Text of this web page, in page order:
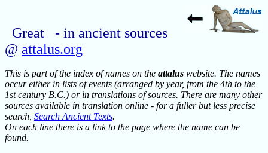
Great - in ancient sources
@ attalus.org
This is part of the index of names on the attalus website. The names
occur either in lists of events (arranged by year, from the 4th to the
1st century B.C.) or in translations of sources. There are many other
sources available in translation online - for a fuller but less precise
search, Search Ancient Texts.
On each line there is a link to the page where the name can be
found.